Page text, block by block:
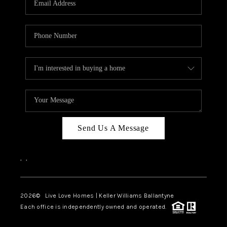
LIVE LOVE LUXURY
CAREERS
ABOUT PLACE
CONNECT
CHARLOTTE, NC
TOP AREAS
LIVE LOVE CURE
Send Us A Message
, ,
2026© Live Love Homes | Keller Williams Ballantyne
Each office is independently owned and operated.